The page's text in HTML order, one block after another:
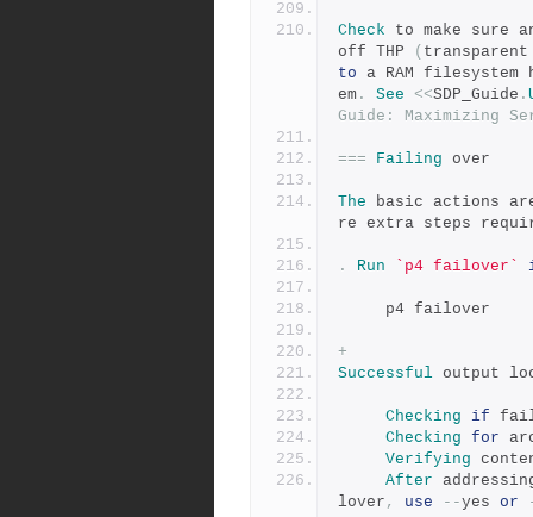
Check to make sure
off THP
( transparent
to a RAM filesystem
em . See <<SDP_Guide .
Guide: Maximizing
=== Failing over
The basic actions
re extra steps
. Run `p4 failover`
     p4 failover
+
Successful output
Checking if
Checking for
Verifying
After
lover , use --yes or